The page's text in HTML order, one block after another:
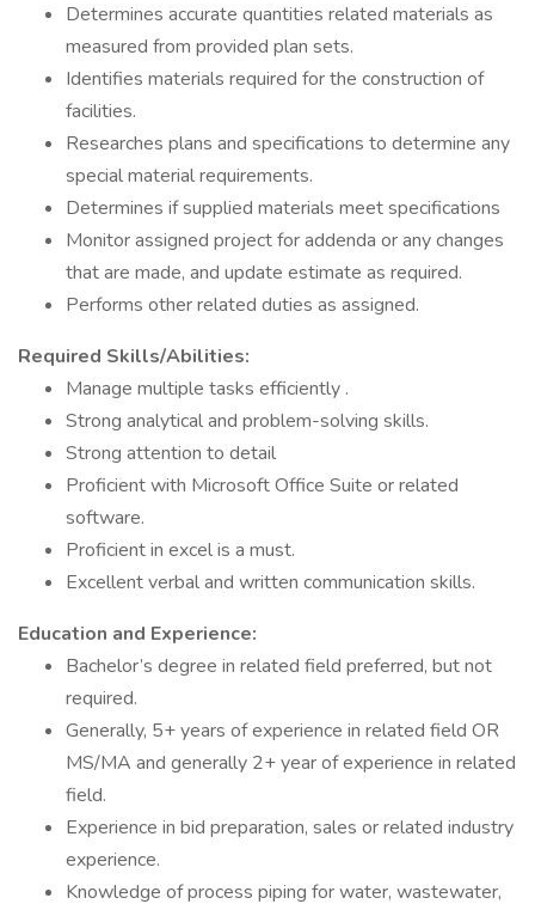
Determines accurate quantities related materials as
measured from provided plan sets.
Identifies materials required for the construction of
facilities.
Researches plans and specifications to determine any
special material requirements.
Determines if supplied materials meet specifications
Monitor assigned project for addenda or any changes
that are made, and update estimate as required.
Performs other related duties as assigned.
Required Skills/Abilities:
Manage multiple tasks efficiently .
Strong analytical and problem-solving skills.
Strong attention to detail
Proficient with Microsoft Office Suite or related
software.
Proficient in excel is a must.
Excellent verbal and written communication skills.
Education and Experience:
Bachelor’s degree in related field preferred, but not
required.
Generally, 5+ years of experience in related field OR
MS/MA and generally 2+ year of experience in related
field.
Experience in bid preparation, sales or related industry
experience.
Knowledge of process piping for water, wastewater,